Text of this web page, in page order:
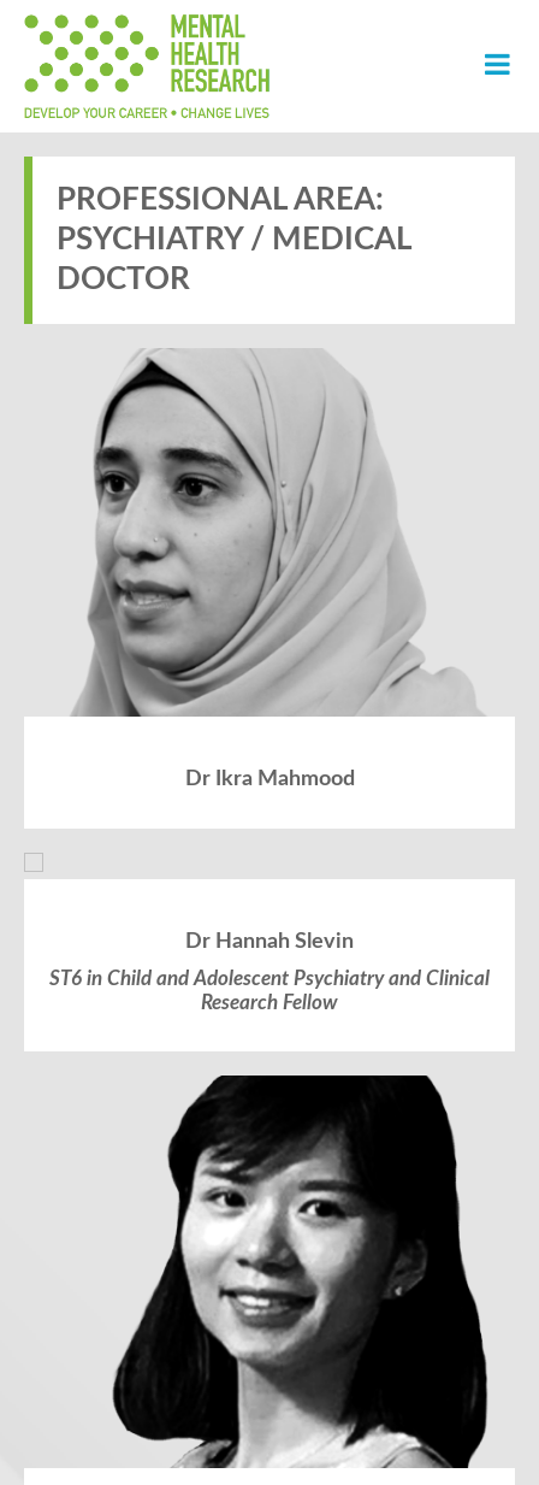
PROFESSIONAL AREA:
PSYCHIATRY / MEDICAL
DOCTOR
Dr Ikra Mahmood
Dr Hannah Slevin
ST6 in Child and Adolescent Psychiatry and Clinical
Research Fellow